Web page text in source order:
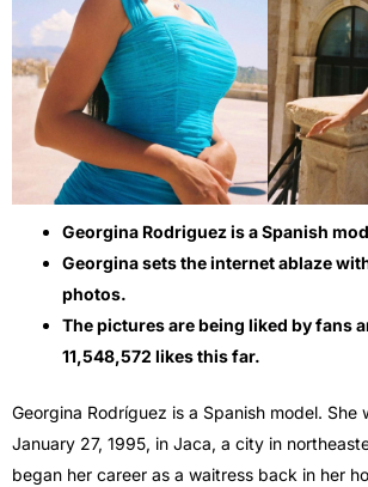
Georgina Rodriguez is a Spanish
Georgina sets the internet ablaze
photos.
The pictures are being liked by fans
11,548,572 likes this far.
Georgina Rodríguez is a Spanish model. She
January 27, 1995, in Jaca, a city in
began her career as a waitress back in her